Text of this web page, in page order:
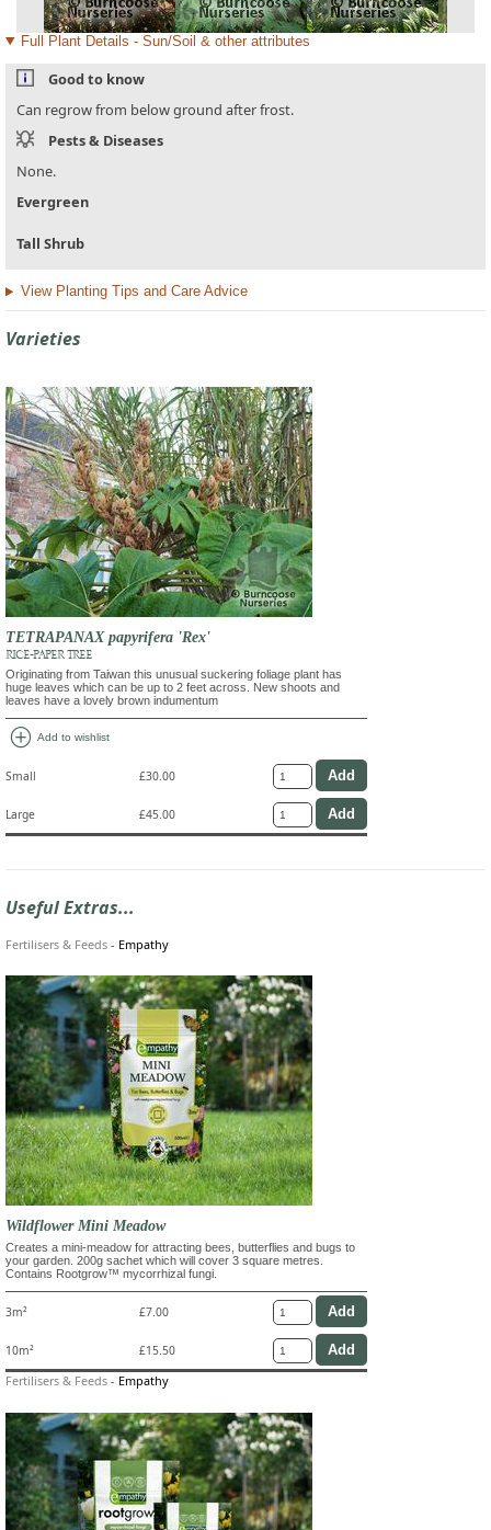
Full Plant Details - Sun/Soil & other attributes
Good to know
Can regrow from below ground after frost.
Pests & Diseases
None.
Evergreen
Tall Shrub
View Planting Tips and Care Advice
Varieties
TETRAPANAX papyrifera 'Rex'
RICE-PAPER TREE
Originating from Taiwan this unusual suckering foliage plant has
huge leaves which can be up to 2 feet across. New shoots and
leaves have a lovely brown indumentum
add_circle Add to wishlist
Small £30.00
Large £45.00
Useful Extras...
Fertilisers & Feeds - Empathy
Wildflower Mini Meadow
Creates a mini-meadow for attracting bees, butterflies and bugs to
your garden. 200g sachet which will cover 3 square metres.
Contains Rootgrow™ mycorrhizal fungi.
3m² £7.00
10m² £15.50
Fertilisers & Feeds - Empathy